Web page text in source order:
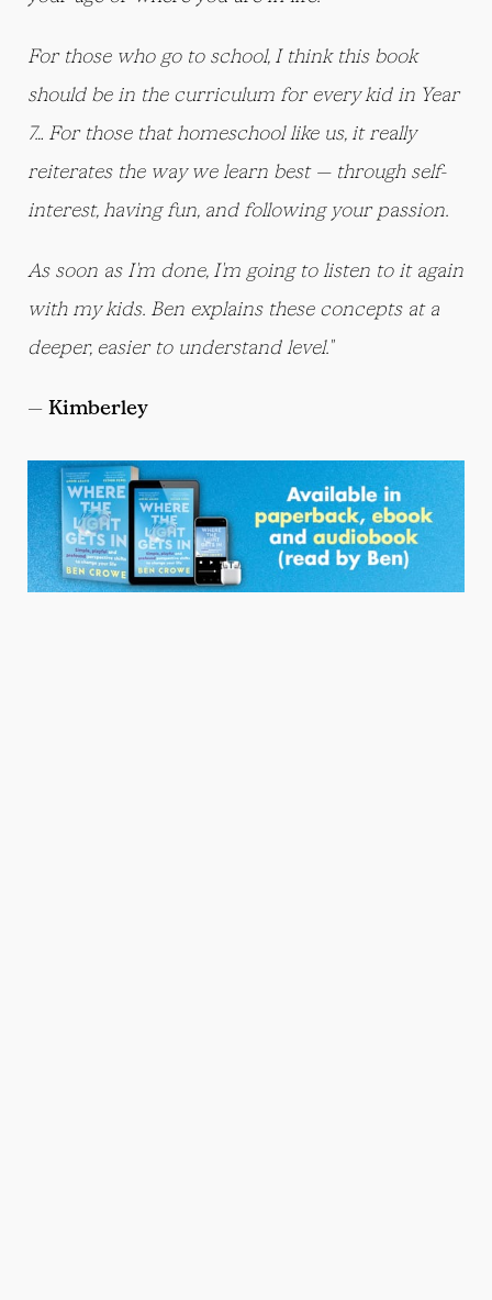
For those who go to school, I think this book
should be in the curriculum for every kid in Year
7… For those that homeschool like us, it really
reiterates the way we learn best — through self-
interest, having fun, and following your passion.
As soon as I'm done, I'm going to listen to it again
with my kids. Ben explains these concepts at a
deeper, easier to understand level."
— Kimberley